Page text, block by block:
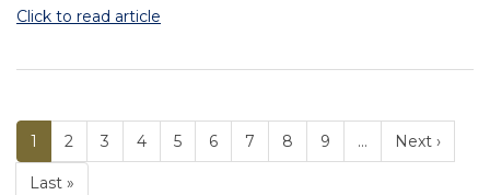
Click to read article
PAGINATION
Current
page
1 Page
2 Page
3 Page
4 Page
5 Page
6 Page
7 Page
8 Page
9 … Next ›
Last »